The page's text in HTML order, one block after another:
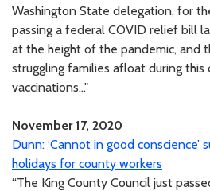
Washington State delegation, for
passing a federal COVID relief bill
at the height of the pandemic, and
struggling families afloat during this
vaccinations..."
November 17, 2020
Dunn: ‘Cannot in good conscience’
holidays for county workers
“The King County Council just